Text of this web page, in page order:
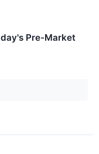
Pre-Market